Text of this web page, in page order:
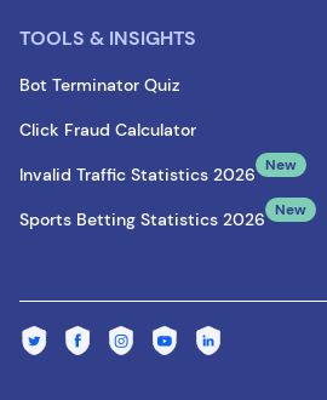
TOOLS & INSIGHTS
Bot Terminator Quiz
Click Fraud Calculator
Invalid Traffic Statistics 2026 New
Sports Betting Statistics 2026 New